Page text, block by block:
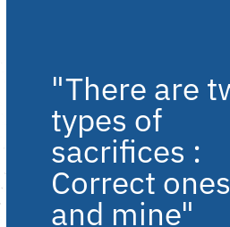
"There are
types of
sacrifices :
Correct
and mine"